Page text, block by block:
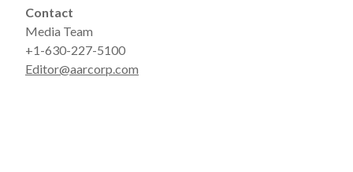
Contact
Media Team
+1-630-227-5100
Editor@aarcorp.com